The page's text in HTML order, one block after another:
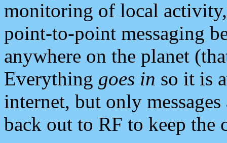
monitoring of local
point-to-point messaging
anywhere on the planet
Everything goes in so it is
internet, but only
back out to RF to keep the